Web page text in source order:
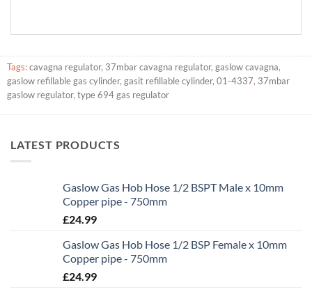
Tags:cavagna regulator, 37mbar cavagna regulator, gaslow cavagna,
gaslow refillable gas cylinder, gasit refillable cylinder, 01-4337, 37mbar
gaslow regulator, type 694 gas regulator
LATEST PRODUCTS
Gaslow Gas Hob Hose 1/2 BSPT Male x 10mm
Copper pipe - 750mm
£24.99
Gaslow Gas Hob Hose 1/2 BSP Female x 10mm
Copper pipe - 750mm
£24.99